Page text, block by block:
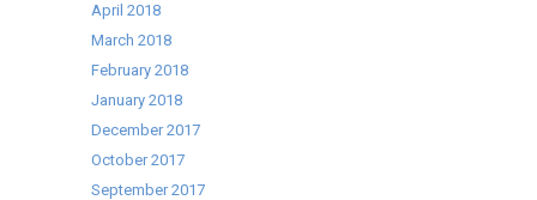
April 2018
March 2018
February 2018
January 2018
December 2017
October 2017
September 2017